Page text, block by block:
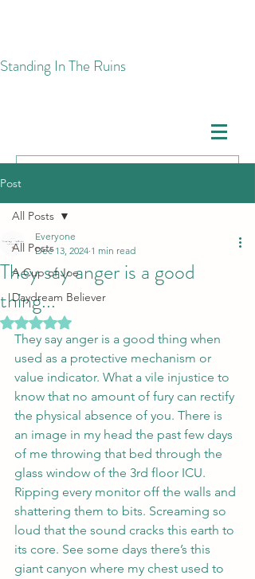
​Standing In The Ruins
Post
All Posts
A Cup of Joe
Daydream Believer
All Posts
They say anger is a good
thing...
Everyone
Dec 13, 2024 1 min read
Rated NaN out of 5 stars.
They say anger is a good thing when
used as a protective mechanism or
value indicator. What a vile injustice to
know that no amount of fury can rectify
the physical absence of you. There is
an image in my head the past few days
of me throwing that bed through the
glass window of the 3rd floor ICU.
Ripping every monitor off the walls and
shattering them to bits. Screaming so
loud that the sound cracks this earth to
its core. See some days there’s this
giant canyon where my chest used to